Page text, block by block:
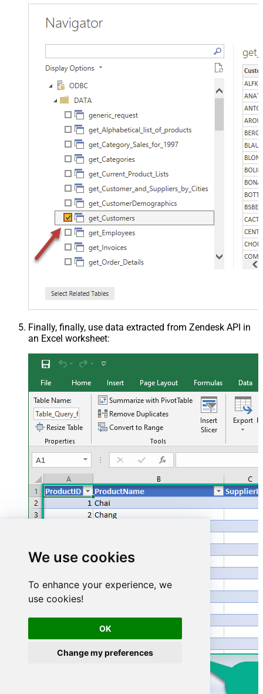
We use cookies
To enhance your experience, we
use cookies!
OK
Change my preferences
Finally, finally, use data extracted from Zendesk API in
an Excel worksheet: